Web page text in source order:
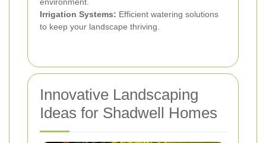
Irrigation Systems: Efficient watering solutions
to keep your landscape thriving.
Innovative Landscaping
Ideas for Shadwell Homes